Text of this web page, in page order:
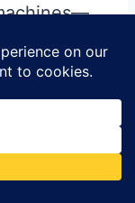
hole
reduces